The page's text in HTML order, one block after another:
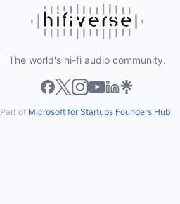
The world's hi-fi audio community.
Part of Microsoft for Startups Founders Hub